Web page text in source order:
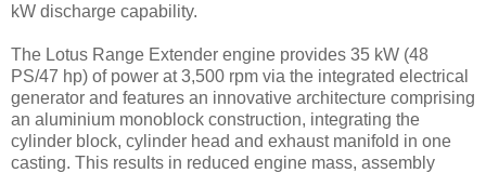
kW discharge capability.
The Lotus Range Extender engine provides 35 kW (48
PS/47 hp) of power at 3,500 rpm via the integrated electrical
generator and features an innovative architecture comprising
an aluminium monoblock construction, integrating the
cylinder block, cylinder head and exhaust manifold in one
casting. This results in reduced engine mass, assembly